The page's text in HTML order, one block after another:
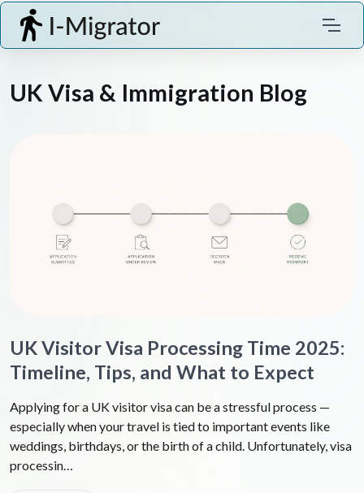
UK Visa & Immigration Blog
UK Visitor Visa Processing Time 2025:
Timeline, Tips, and What to Expect
Applying for a UK visitor visa can be a stressful process —
especially when your travel is tied to important events like
weddings, birthdays, or the birth of a child. Unfortunately, visa
processin…